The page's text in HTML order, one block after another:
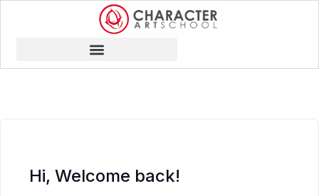
Hi, Welcome back!